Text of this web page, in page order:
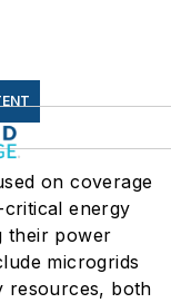
on coverage
energy
their power
microgrids
resources, both